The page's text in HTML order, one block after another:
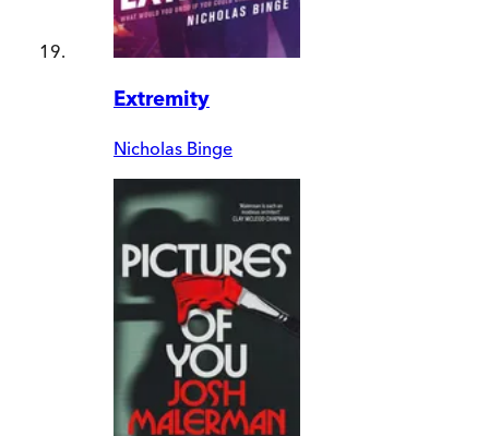
Extremity
Nicholas Binge